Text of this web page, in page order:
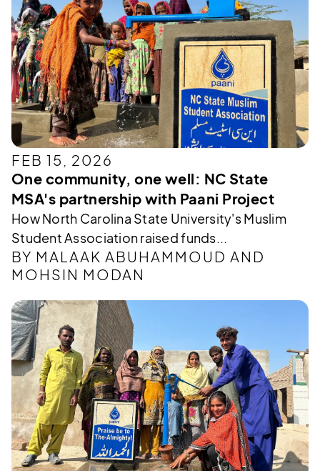
FEB 15, 2026
One community, one well: NC State
MSA's partnership with Paani Project
How North Carolina State University's Muslim
Student Association raised funds...
BY MALAAK ABUHAMMOUD AND
MOHSIN MODAN